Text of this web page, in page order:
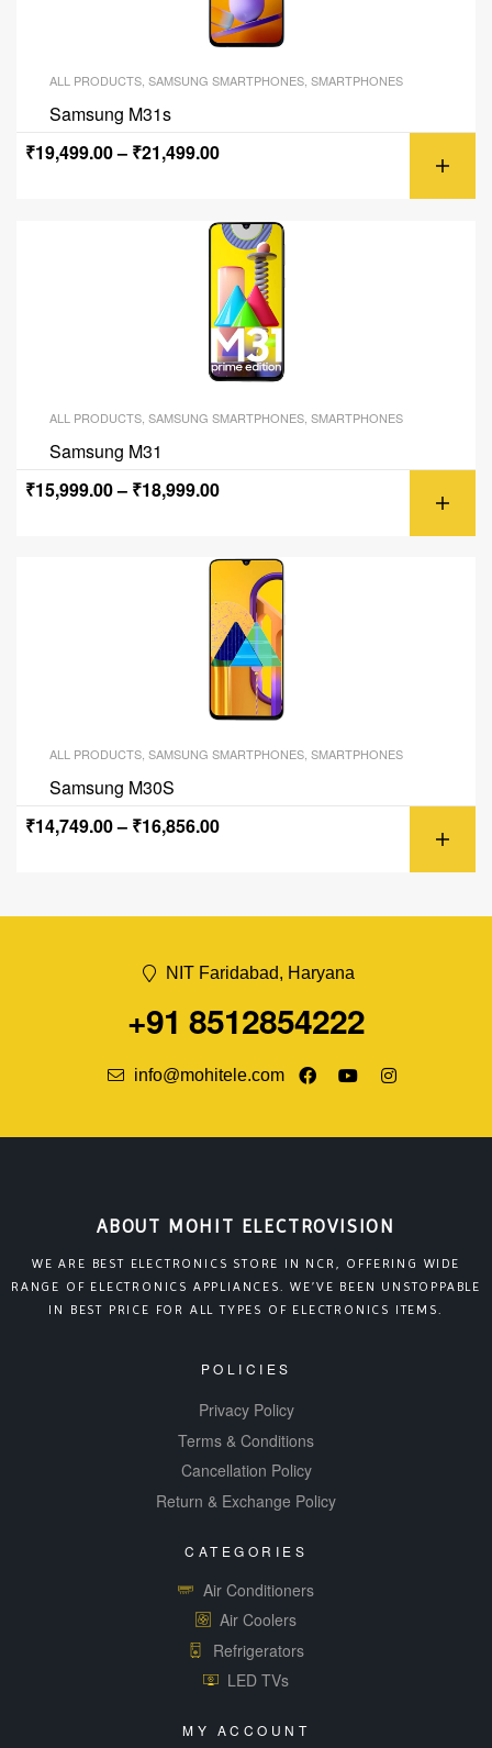
ALL PRODUCTS SAMSUNG SMARTPHONES SMARTPHONES
Samsung M31s
₹19,499.00– ₹21,499.00
ALL PRODUCTS SAMSUNG SMARTPHONES SMARTPHONES
Samsung M31
₹15,999.00– ₹18,999.00
ALL PRODUCTS, SAMSUNG SMARTPHONES, SMARTPHONES
Samsung M30S
₹14,749.00– ₹16,856.00
NIT Faridabad, Haryana
+91 8512854222
info@mohitele.com
ABOUT MOHIT ELECTROVISION
WE ARE BEST ELECTRONICS STORE IN NCR, OFFERING WIDE
RANGE OF ELECTRONICS APPLIANCES. WE’VE BEEN UNSTOPPABLE
IN BEST PRICE FOR ALL TYPES OF ELECTRONICS ITEMS.
POLICIES
Privacy Policy
Terms & Conditions
Cancellation Policy
Return & Exchange Policy
CATEGORIES
Air Conditioners
Air Coolers
Refrigerators
LED TVs
MY ACCOUNT